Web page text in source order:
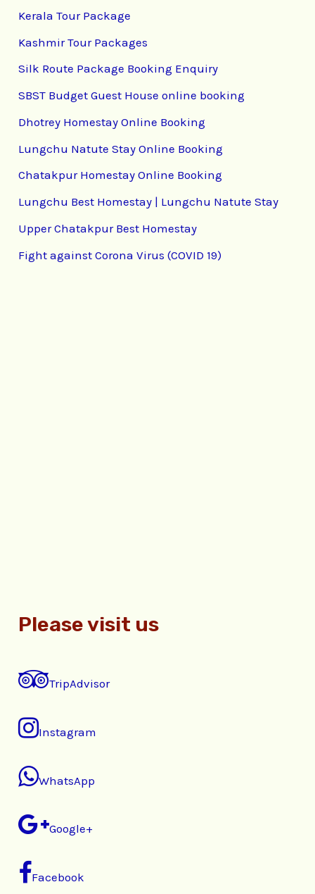
Kerala Tour Package
Kashmir Tour Packages
Silk Route Package Booking Enquiry
SBST Budget Guest House online booking
Dhotrey Homestay Online Booking
Lungchu Natute Stay Online Booking
Chatakpur Homestay Online Booking
Lungchu Best Homestay | Lungchu Natute Stay
Upper Chatakpur Best Homestay
Fight against Corona Virus (COVID 19)
Please visit us
TripAdvisor
Instagram
WhatsApp
Google+
Facebook